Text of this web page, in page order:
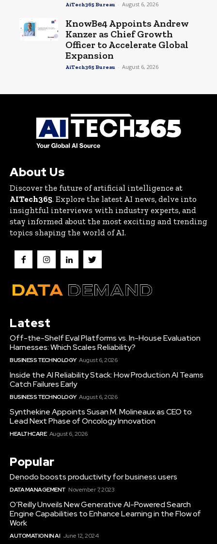
AiTech365 Bureau - August 6, 2026
KnowBe4 Appoints Andrew
Kanzer as Chief Growth
Officer to Accelerate Global
Expansion
AiTech365 Bureau - August 6, 2026
About Us
Discover the future of artificial intelligence at
AITech365. Explore the latest AI news, delve into
insightful interviews with industry experts, and
stay informed about the most exciting and trending
topics shaping the world of AI.
Latest
Off-the-Shelf Eval Platforms vs. In-House Evaluation
Harnesses: Which Scales Reliability?
BUSINESS TECHNOLOGY August 6, 2026
Inside the AI Reliability Stack: How Production AI Teams
Catch Failures Early
BUSINESS TECHNOLOGY August 6, 2026
Synthekine Appoints Susan M. Molineaux as CEO to
Lead Next Phase of Oncology Innovation
HEALTHCARE August 6, 2026
Popular
Denodo boosts productivity for business users
DATA MANAGEMENT November 7, 2023
O’Reilly Unveils New Generative AI-Powered Search
Engine Capabilities to Enhance Learning in the Flow of
Work
AUTOMATION IN AI June 12, 2024